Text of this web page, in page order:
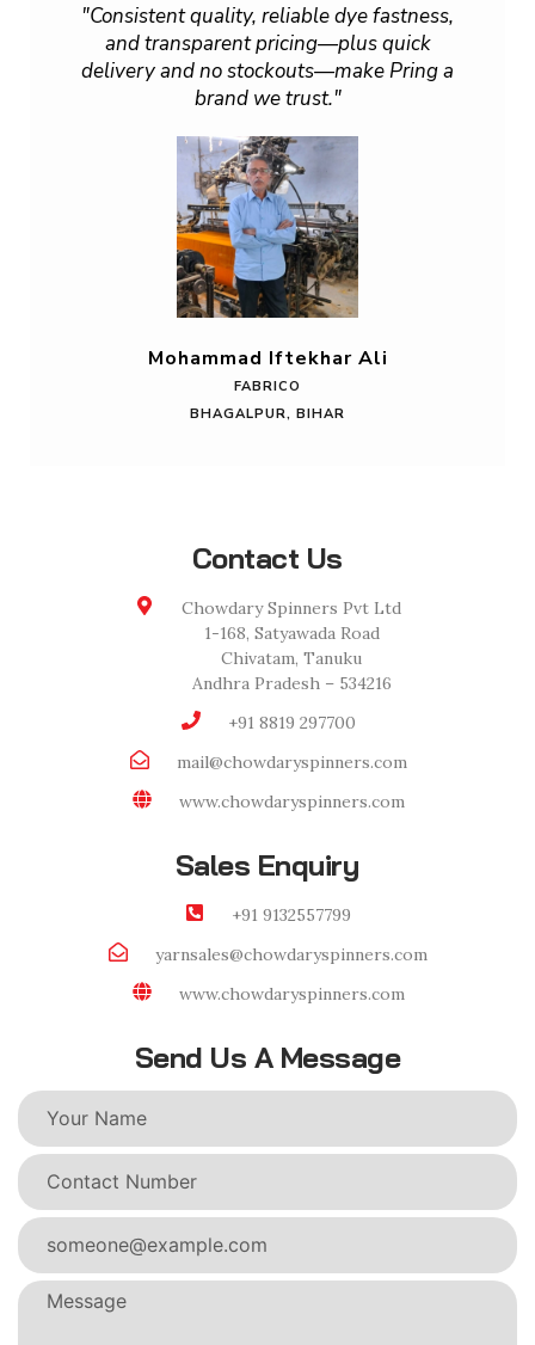
"Consistent quality, reliable dye fastness,
and transparent pricing—plus quick
delivery and no stockouts—make Pring a
brand we trust."
Mohammad Iftekhar Ali
FABRICO
BHAGALPUR, BIHAR
Contact Us
Chowdary Spinners Pvt Ltd
1-168, Satyawada Road
Chivatam, Tanuku
Andhra Pradesh – 534216
+91 8819 297700
mail@chowdaryspinners.com
www.chowdaryspinners.com
Sales Enquiry
+91 9132557799
yarnsales@chowdaryspinners.com
www.chowdaryspinners.com
Send Us A Message